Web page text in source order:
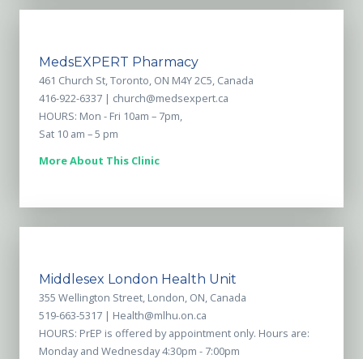
MedsEXPERT Pharmacy
461 Church St, Toronto, ON M4Y 2C5, Canada
416-922-6337 | church@medsexpert.ca
HOURS: Mon - Fri 10am – 7pm,
Sat 10 am – 5 pm
More About This Clinic
Middlesex London Health Unit
355 Wellington Street, London, ON, Canada
519-663-5317 | Health@mlhu.on.ca
HOURS: PrEP is offered by appointment only. Hours are:
Monday and Wednesday 4:30pm - 7:00pm